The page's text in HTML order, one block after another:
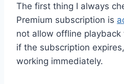
The first thing I always
Premium subscription is
not allow offline
if the subscription
working immediately.